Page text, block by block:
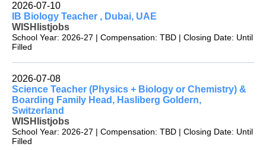
2026-07-10
IB Biology Teacher , Dubai, UAE
WISHlistjobs
School Year: 2026-27 | Compensation: TBD | Closing Date: Until
Filled
2026-07-08
Science Teacher (Physics + Biology or Chemistry) &
Boarding Family Head, Hasliberg Goldern,
Switzerland
WISHlistjobs
School Year: 2026-27 | Compensation: TBD | Closing Date: Until
Filled